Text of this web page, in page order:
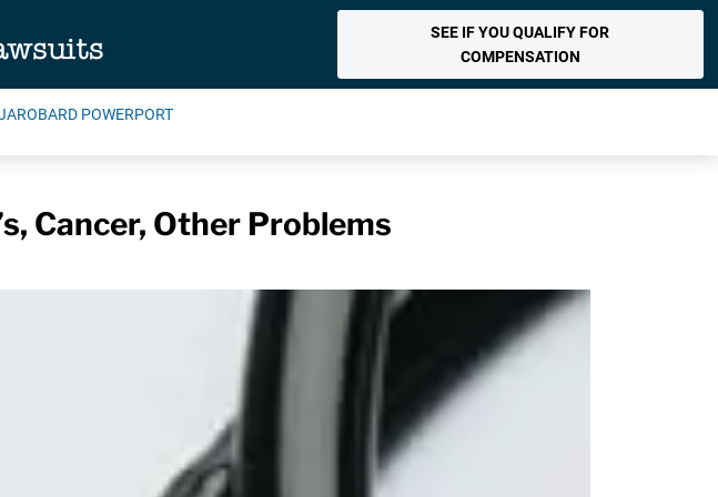
SEE IF YOU QUALIFY FOR
COMPENSATION
BARD POWERPORT
Cancer, Other Problems